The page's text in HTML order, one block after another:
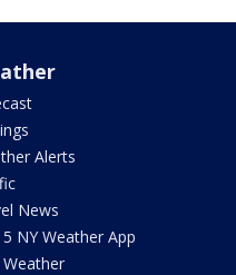
Alerts
News
5 NY Weather App
Weather